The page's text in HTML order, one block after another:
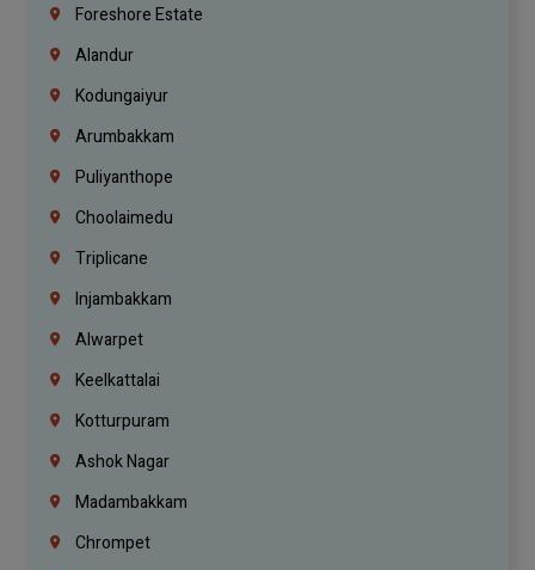
Foreshore Estate
Alandur
Kodungaiyur
Arumbakkam
Puliyanthope
Choolaimedu
Triplicane
Injambakkam
Alwarpet
Keelkattalai
Kotturpuram
Ashok Nagar
Madambakkam
Chrompet